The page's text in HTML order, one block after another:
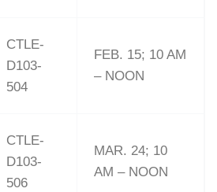
CTLE-
D103-
504
FEB. 15; 10 AM
– NOON
CTLE-
D103-
506
MAR. 24; 10
AM – NOON